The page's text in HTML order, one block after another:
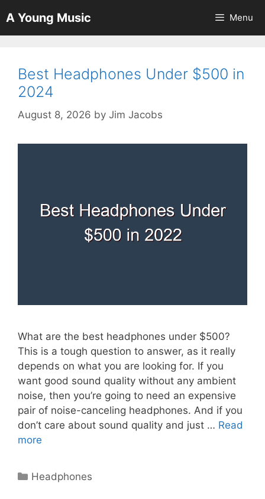
to
content
A Young Music Menu
Best Headphones Under $500 in
2024
August 8, 2026 by Jim Jacobs
What are the best headphones under $500?
This is a tough question to answer, as it really
depends on what you are looking for. If you
want good sound quality without any ambient
noise, then you’re going to need an expensive
pair of noise-canceling headphones. And if you
don’t care about sound quality and just … Read
more
Categories
Headphones